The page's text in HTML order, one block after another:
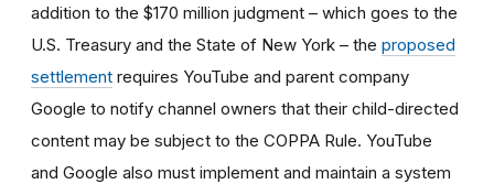
addition to the $170 million judgment – which goes to the
U.S. Treasury and the State of New York – the proposed
settlement requires YouTube and parent company
Google to notify channel owners that their child-directed
content may be subject to the COPPA Rule. YouTube
and Google also must implement and maintain a system